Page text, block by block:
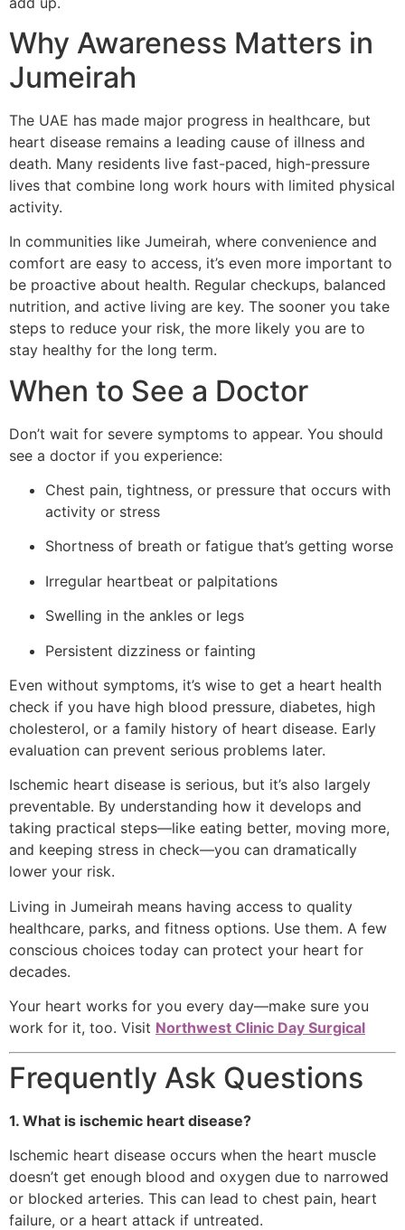
Why Awareness Matters in
Jumeirah
The UAE has made major progress in healthcare, but
heart disease remains a leading cause of illness and
death. Many residents live fast-paced, high-pressure
lives that combine long work hours with limited physical
activity.
In communities like Jumeirah, where convenience and
comfort are easy to access, it’s even more important to
be proactive about health. Regular checkups, balanced
nutrition, and active living are key. The sooner you take
steps to reduce your risk, the more likely you are to
stay healthy for the long term.
When to See a Doctor
Don’t wait for severe symptoms to appear. You should
see a doctor if you experience:
Chest pain, tightness, or pressure that occurs with
activity or stress
Shortness of breath or fatigue that’s getting worse
Irregular heartbeat or palpitations
Swelling in the ankles or legs
Persistent dizziness or fainting
Even without symptoms, it’s wise to get a heart health
check if you have high blood pressure, diabetes, high
cholesterol, or a family history of heart disease. Early
evaluation can prevent serious problems later.
Ischemic heart disease is serious, but it’s also largely
preventable. By understanding how it develops and
taking practical steps—like eating better, moving more,
and keeping stress in check—you can dramatically
lower your risk.
Living in Jumeirah means having access to quality
healthcare, parks, and fitness options. Use them. A few
conscious choices today can protect your heart for
decades.
Your heart works for you every day—make sure you
work for it, too. Visit Northwest Clinic Day Surgical
Frequently Ask Questions
1. What is ischemic heart disease?
Ischemic heart disease occurs when the heart muscle
doesn’t get enough blood and oxygen due to narrowed
or blocked arteries. This can lead to chest pain, heart
failure, or a heart attack if untreated.